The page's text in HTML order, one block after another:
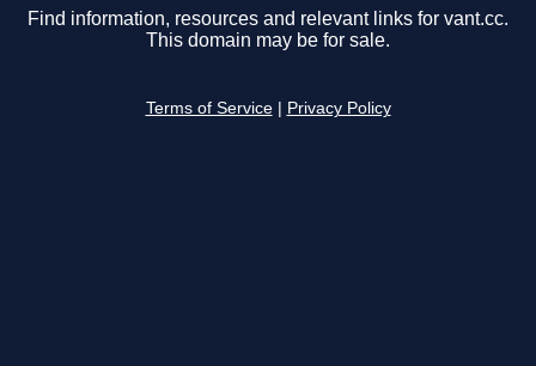
Find information, resources and relevant links for vant.cc.
This domain may be for sale.
Terms of Service Privacy Policy